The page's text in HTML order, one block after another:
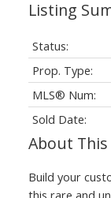
Status:
Prop. Type:
MLS® Num:
Sold Date:
Build your
this rare and